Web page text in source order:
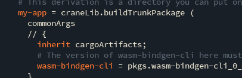
my-app = craneLib.buildTrunkPackage (
commonArgs
// {
inherit cargoArtifacts;
# The version of wasm-bindgen-cli here
wasm-bindgen-cli
= pkgs.wasm-bindgen-